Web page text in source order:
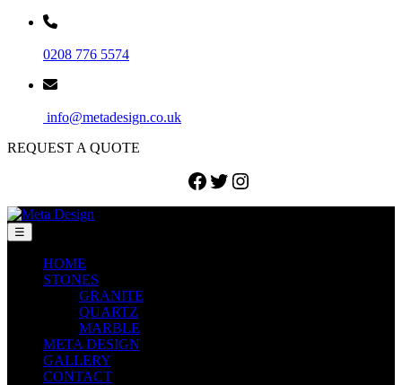
0208 776 5574
info@metadesign.co.uk
REQUEST A QUOTE
Facebook
Twitter
Instagram
☰
HOME
STONES
GRANITE
QUARTZ
MARBLE
META DESIGN
GALLERY
CONTACT